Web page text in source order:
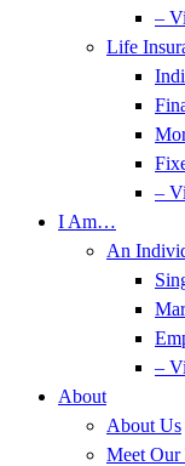
–
Life
–
I Am…
An
–
About
About Us
Meet Our